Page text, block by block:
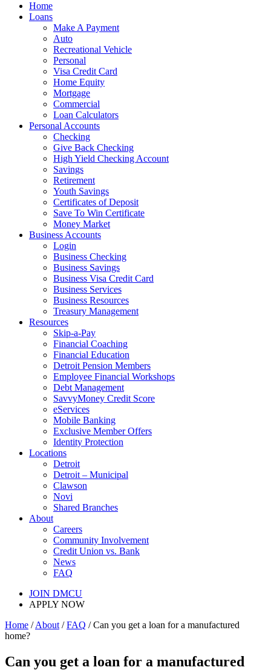
Home
Loans
Make A Payment
Auto
Recreational Vehicle
Personal
Visa Credit Card
Home Equity
Mortgage
Commercial
Loan Calculators
Personal Accounts
Checking
Give Back Checking
High Yield Checking Account
Savings
Retirement
Youth Savings
Certificates of Deposit
Save To Win Certificate
Money Market
Business Accounts
Login
Business Checking
Business Savings
Business Visa Credit Card
Business Services
Business Resources
Treasury Management
Resources
Skip-a-Pay
Financial Coaching
Financial Education
Detroit Pension Members
Employee Financial Workshops
Debt Management
SavvyMoney Credit Score
eServices
Mobile Banking
Exclusive Member Offers
Identity Protection
Locations
Detroit
Detroit – Municipal
Clawson
Novi
Shared Branches
About
Careers
Community Involvement
Credit Union vs. Bank
News
FAQ
JOIN DMCU
APPLY NOW
Home /About /FAQ / Can you get a loan for a manufactured
home?
Can you get a loan for a manufactured